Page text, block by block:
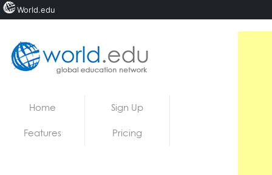
Home Sign Up
Features Pricing
World.edu